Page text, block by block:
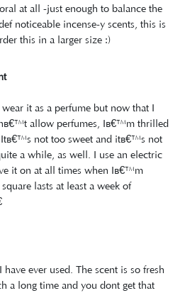
at all -just enough to balance the
noticeable incense-y scents, this is
this in a larger size :)
it as a perfume but now that I
allow perfumes, Iâ€™m thrilled
not too sweet and itâ€™s not
a while, as well. I use an electric
it on at all times when Iâ€™m
lasts at least a week of
have ever used. The scent is so fresh
a long time and you dont get that